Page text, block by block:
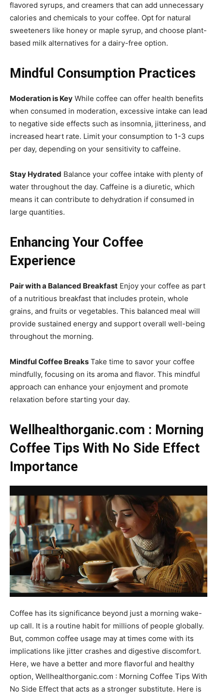
flavored syrups, and creamers that can add unnecessary
calories and chemicals to your coffee. Opt for natural
sweeteners like honey or maple syrup, and choose plant-
based milk alternatives for a dairy-free option.
Mindful Consumption Practices
Moderation is Key While coffee can offer health benefits
when consumed in moderation, excessive intake can lead
to negative side effects such as insomnia, jitteriness, and
increased heart rate. Limit your consumption to 1-3 cups
per day, depending on your sensitivity to caffeine.
Stay Hydrated Balance your coffee intake with plenty of
water throughout the day. Caffeine is a diuretic, which
means it can contribute to dehydration if consumed in
large quantities.
Enhancing Your Coffee
Experience
Pair with a Balanced Breakfast Enjoy your coffee as part
of a nutritious breakfast that includes protein, whole
grains, and fruits or vegetables. This balanced meal will
provide sustained energy and support overall well-being
throughout the morning.
Mindful Coffee Breaks Take time to savor your coffee
mindfully, focusing on its aroma and flavor. This mindful
approach can enhance your enjoyment and promote
relaxation before starting your day.
Wellhealthorganic.com : Morning
Coffee Tips With No Side Effect
Importance
Coffee has its significance beyond just a morning wake-
up call. It is a routine habit for millions of people globally.
But, common coffee usage may at times come with its
implications like jitter crashes and digestive discomfort.
Here, we have a better and more flavorful and healthy
option, Wellhealthorganic.com : Morning Coffee Tips With
No Side Effect that acts as a stronger substitute. Here is